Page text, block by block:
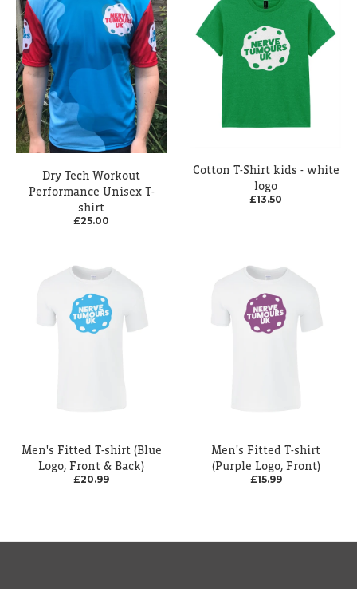
Dry Tech Workout
Performance Unisex T-
shirt
£25.00
Cotton T-Shirt kids - white
logo
£13.50
Men's Fitted T-shirt (Blue
Logo, Front & Back)
£20.99
Men's Fitted T-shirt
(Purple Logo, Front)
£15.99